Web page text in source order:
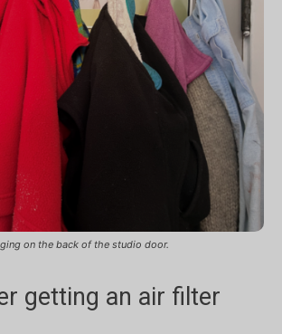
on the back of the studio door.
getting an air filter